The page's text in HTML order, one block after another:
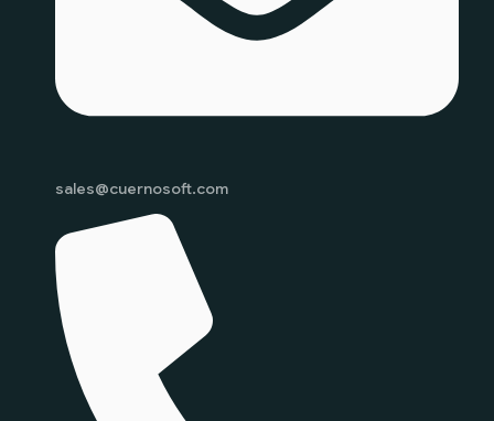
sales@cuernosoft.com